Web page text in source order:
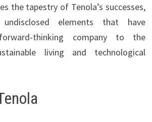
the tapestry of Tenola’s successes,
elements that have
thinking company to the
living and technological